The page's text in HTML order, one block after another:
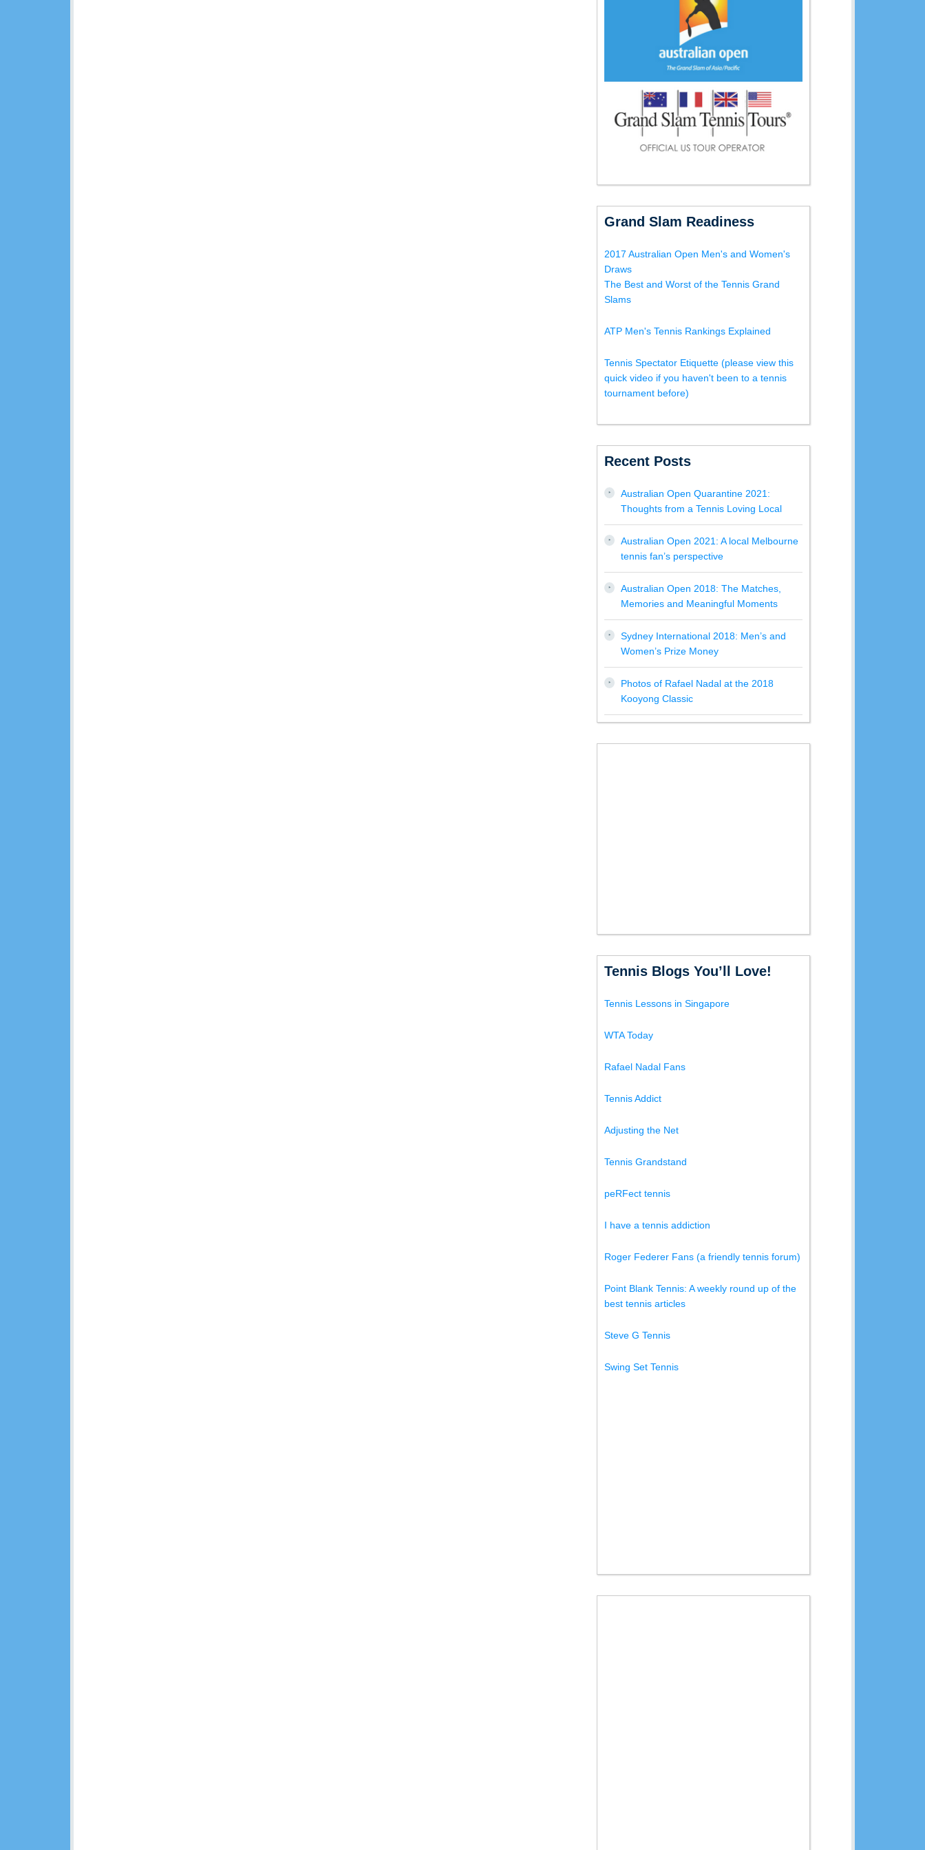
Grand Slam Readiness
2017 Australian Open Men's and Women's
Draws
The Best and Worst of the Tennis Grand
Slams
ATP Men's Tennis Rankings Explained
Tennis Spectator Etiquette (please view this
quick video if you haven't been to a tennis
tournament before)
Recent Posts
Australian Open Quarantine 2021:
Thoughts from a Tennis Loving Local
Australian Open 2021: A local Melbourne
tennis fan’s perspective
Australian Open 2018: The Matches,
Memories and Meaningful Moments
Sydney International 2018: Men’s and
Women’s Prize Money
Photos of Rafael Nadal at the 2018
Kooyong Classic
Tennis Blogs You’ll Love!
Tennis Lessons in Singapore
WTA Today
Rafael Nadal Fans
Tennis Addict
Adjusting the Net
Tennis Grandstand
peRFect tennis
I have a tennis addiction
Roger Federer Fans (a friendly tennis forum)
Point Blank Tennis: A weekly round up of the
best tennis articles
Steve G Tennis
Swing Set Tennis